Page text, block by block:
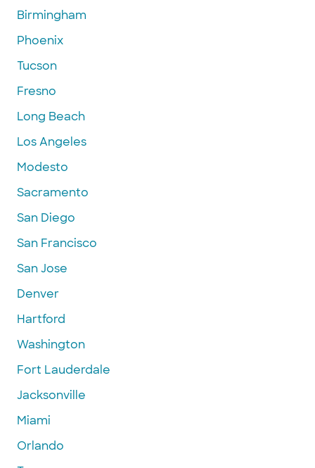
Birmingham
Phoenix
Tucson
Fresno
Long Beach
Los Angeles
Modesto
Sacramento
San Diego
San Francisco
San Jose
Denver
Hartford
Washington
Fort Lauderdale
Jacksonville
Miami
Orlando